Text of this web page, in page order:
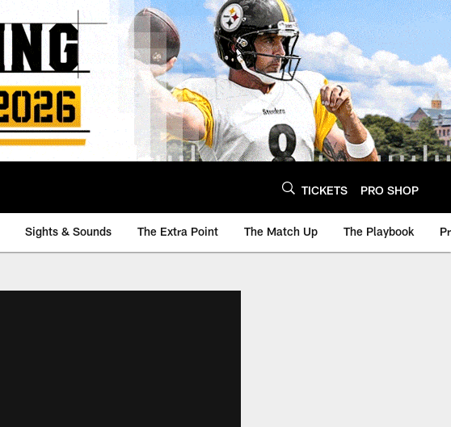
TICKETS PRO SHOP
Sights & Sounds The Extra Point The Match Up The Playbook